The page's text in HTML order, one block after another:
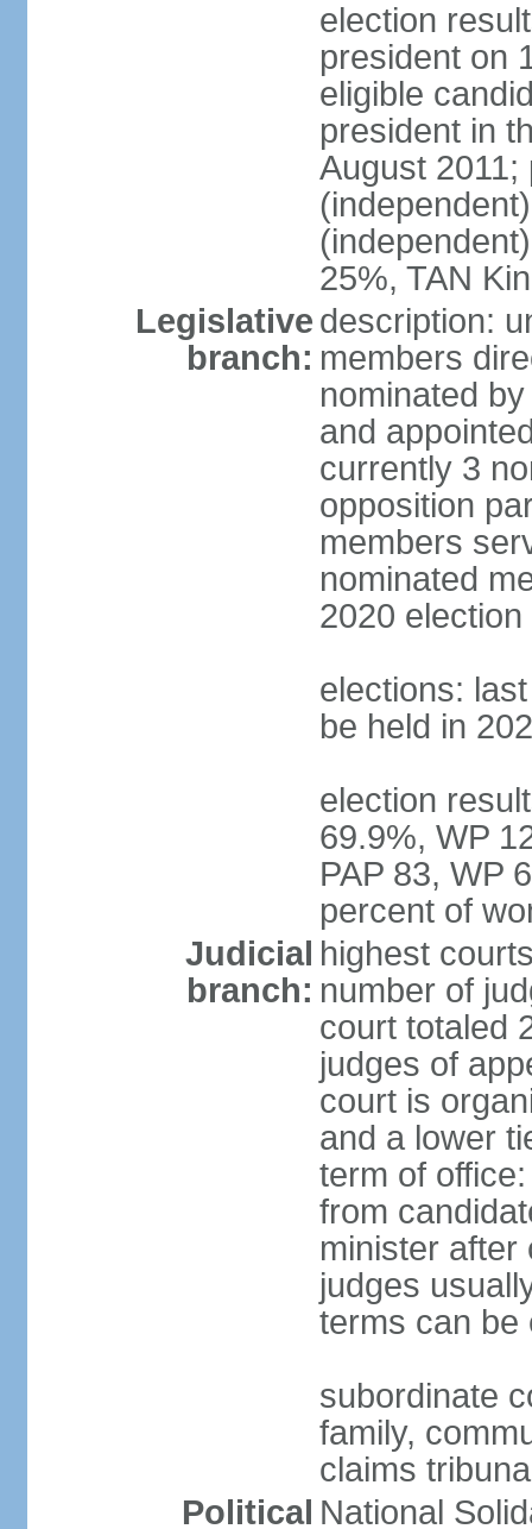
election
president on
eligible
president in
August 2011;
25%, TAN
Legislative
branch:
description:
members
nominated
and
currently 3
opposition
members
nominated
2020 election
elections:
be held in
election
69.9%, WP
PAP 83, WP
percent of
Judicial
branch:
highest
number of
court totaled
judges of
court is
and a lower
term of
from
minister after
judges
terms can be
subordinate
family,
claims
Political National